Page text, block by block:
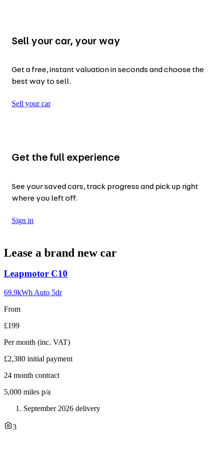
Sell your car, your way
Get a free, instant valuation in seconds and choose the
best way to sell.
Sell your car
Get the full experience
See your saved cars, track progress and pick up right
where you left off.
Sign in
Lease a brand new car
Carousel
1
Leapmotor C10
69.9kWh Auto 5dr
From
£199
Per month (inc. VAT)
£2,380 initial payment
24 month contract
5,000 miles p/a
September 2026 delivery
3